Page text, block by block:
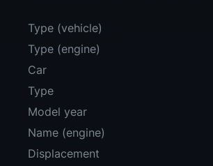
Type (vehicle)
Type (engine)
Car
Type
Model year
Name (engine)
Displacement